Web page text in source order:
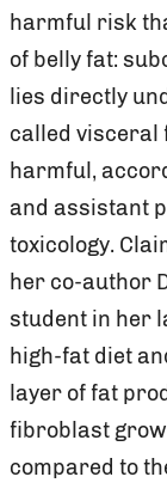
harmful risk
of belly fat:
lies directly
called visceral
harmful,
and assistant
toxicology.
her co-author
student in her
high-fat diet
layer of fat
fibroblast
compared to